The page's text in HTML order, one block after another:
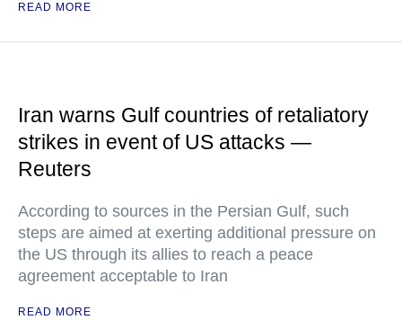
READ MORE
Iran warns Gulf countries of retaliatory
strikes in event of US attacks —
Reuters
According to sources in the Persian Gulf, such
steps are aimed at exerting additional pressure on
the US through its allies to reach a peace
agreement acceptable to Iran
READ MORE